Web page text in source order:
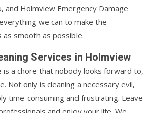
and Holmview Emergency Damage
we can to make the
smooth as possible.
Services in Holmview
is a chore that nobody looks forward to,
Not only is cleaning a necessary evil,
time-consuming and frustrating. Leave